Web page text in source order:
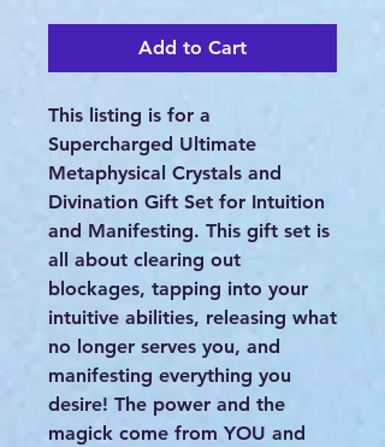
Add to Cart
This listing is for a
Supercharged Ultimate
Metaphysical Crystals and
Divination Gift Set for Intuition
and Manifesting. This gift set is
all about clearing out
blockages, tapping into your
intuitive abilities, releasing what
no longer serves you, and
manifesting everything you
desire! The power and the
magick come from YOU and